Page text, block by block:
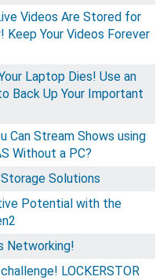
Videos Are Stored for
Keep Your Videos Forever
Laptop Dies! Use an
Back Up Your Important
Can Stream Shows using
Without a PC?
Solutions
Potential with the
Networking!
LOCKERSTOR